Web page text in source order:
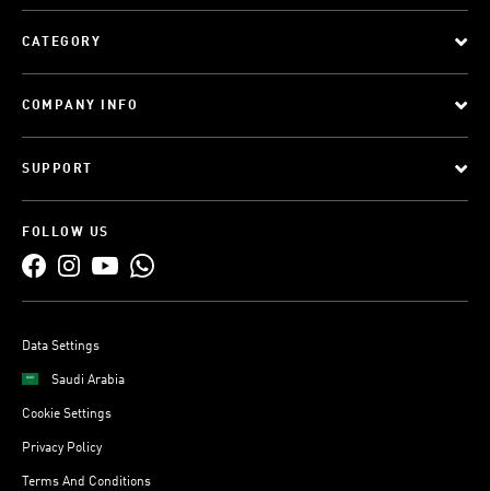
CATEGORY
COMPANY INFO
SUPPORT
FOLLOW US
Data Settings
Saudi Arabia
Cookie Settings
Privacy Policy
Terms And Conditions